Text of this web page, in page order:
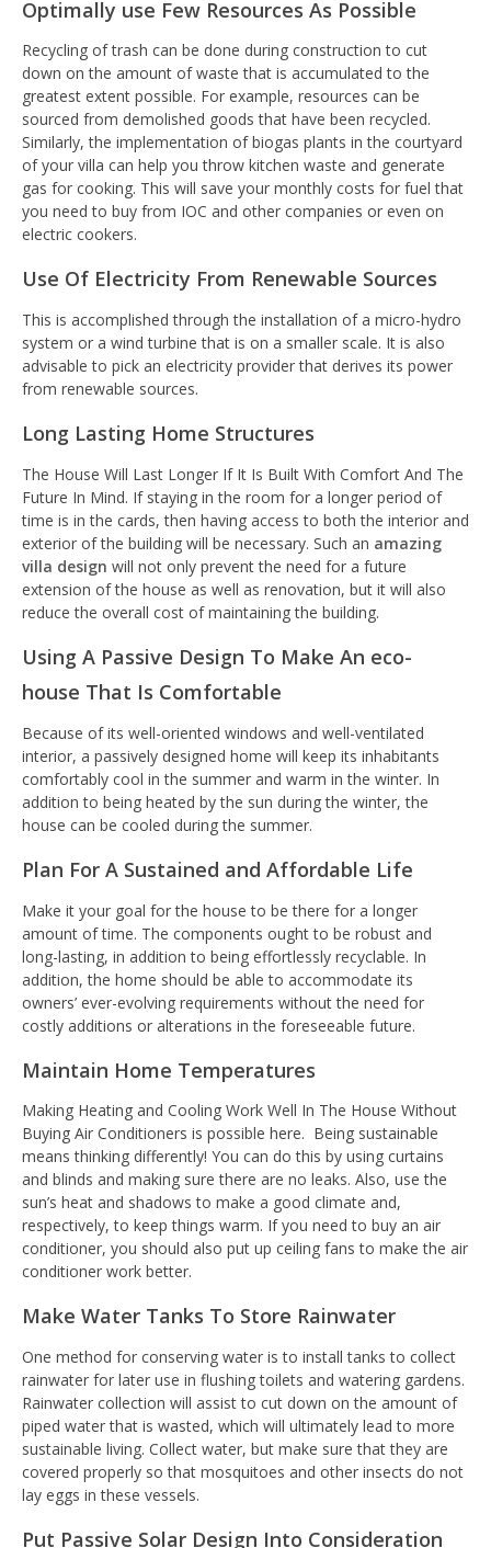
Optimally use Few Resources As Possible
Recycling of trash can be done during construction to cut
down on the amount of waste that is accumulated to the
greatest extent possible. For example, resources can be
sourced from demolished goods that have been recycled.
Similarly, the implementation of biogas plants in the courtyard
of your villa can help you throw kitchen waste and generate
gas for cooking. This will save your monthly costs for fuel that
you need to buy from IOC and other companies or even on
electric cookers.
Use Of Electricity From Renewable Sources
This is accomplished through the installation of a micro-hydro
system or a wind turbine that is on a smaller scale. It is also
advisable to pick an electricity provider that derives its power
from renewable sources.
Long Lasting Home Structures
The House Will Last Longer If It Is Built With Comfort And The
Future In Mind. If staying in the room for a longer period of
time is in the cards, then having access to both the interior and
exterior of the building will be necessary. Such an amazing
villa design will not only prevent the need for a future
extension of the house as well as renovation, but it will also
reduce the overall cost of maintaining the building.
Using A Passive Design To Make An eco-
house That Is Comfortable
Because of its well-oriented windows and well-ventilated
interior, a passively designed home will keep its inhabitants
comfortably cool in the summer and warm in the winter. In
addition to being heated by the sun during the winter, the
house can be cooled during the summer.
Plan For A Sustained and Affordable Life
Make it your goal for the house to be there for a longer
amount of time. The components ought to be robust and
long-lasting, in addition to being effortlessly recyclable. In
addition, the home should be able to accommodate its
owners’ ever-evolving requirements without the need for
costly additions or alterations in the foreseeable future.
Maintain Home Temperatures
Making Heating and Cooling Work Well In The House Without
Buying Air Conditioners is possible here. Being sustainable
means thinking differently! You can do this by using curtains
and blinds and making sure there are no leaks. Also, use the
sun’s heat and shadows to make a good climate and,
respectively, to keep things warm. If you need to buy an air
conditioner, you should also put up ceiling fans to make the air
conditioner work better.
Make Water Tanks To Store Rainwater
One method for conserving water is to install tanks to collect
rainwater for later use in flushing toilets and watering gardens.
Rainwater collection will assist to cut down on the amount of
piped water that is wasted, which will ultimately lead to more
sustainable living. Collect water, but make sure that they are
covered properly so that mosquitoes and other insects do not
lay eggs in these vessels.
Put Passive Solar Design Into Consideration